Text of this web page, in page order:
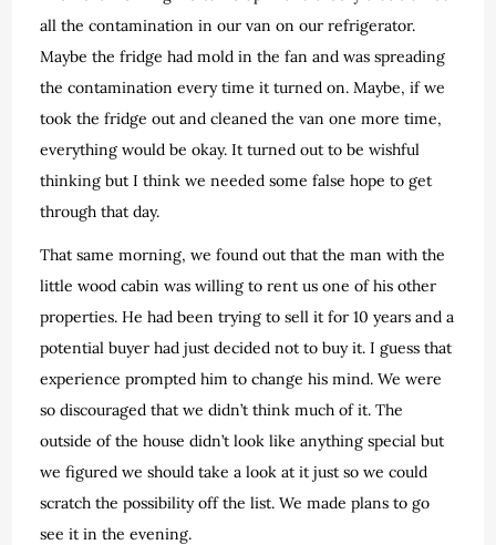
all the contamination in our van on our refrigerator.
Maybe the fridge had mold in the fan and was spreading
the contamination every time it turned on. Maybe, if we
took the fridge out and cleaned the van one more time,
everything would be okay. It turned out to be wishful
thinking but I think we needed some false hope to get
through that day.
That same morning, we found out that the man with the
little wood cabin was willing to rent us one of his other
properties. He had been trying to sell it for 10 years and a
potential buyer had just decided not to buy it. I guess that
experience prompted him to change his mind. We were
so discouraged that we didn’t think much of it. The
outside of the house didn’t look like anything special but
we figured we should take a look at it just so we could
scratch the possibility off the list. We made plans to go
see it in the evening.